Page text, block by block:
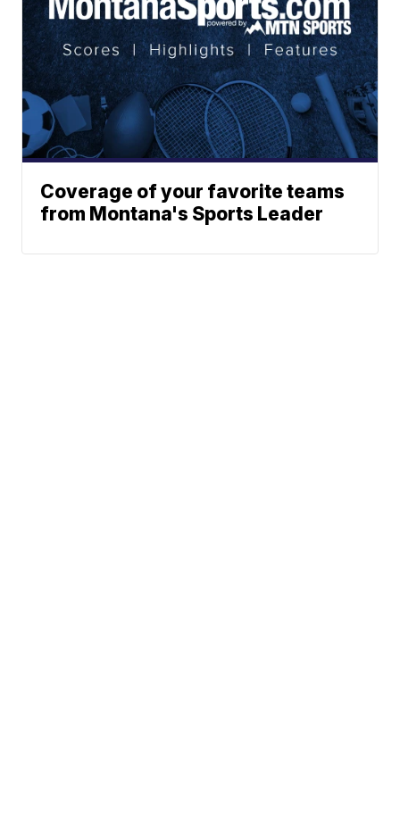
Coverage of your favorite teams
from Montana's Sports Leader